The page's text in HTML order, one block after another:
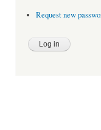
Request new